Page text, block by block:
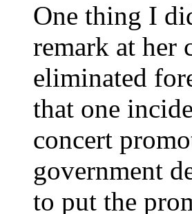
One thing I
remark at her
eliminated
that one
concert
government
to put the